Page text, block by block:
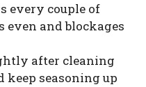
every couple of
even and blockages
after cleaning
keep seasoning up